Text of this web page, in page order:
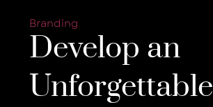
Branding
Develop an
Unforgettable